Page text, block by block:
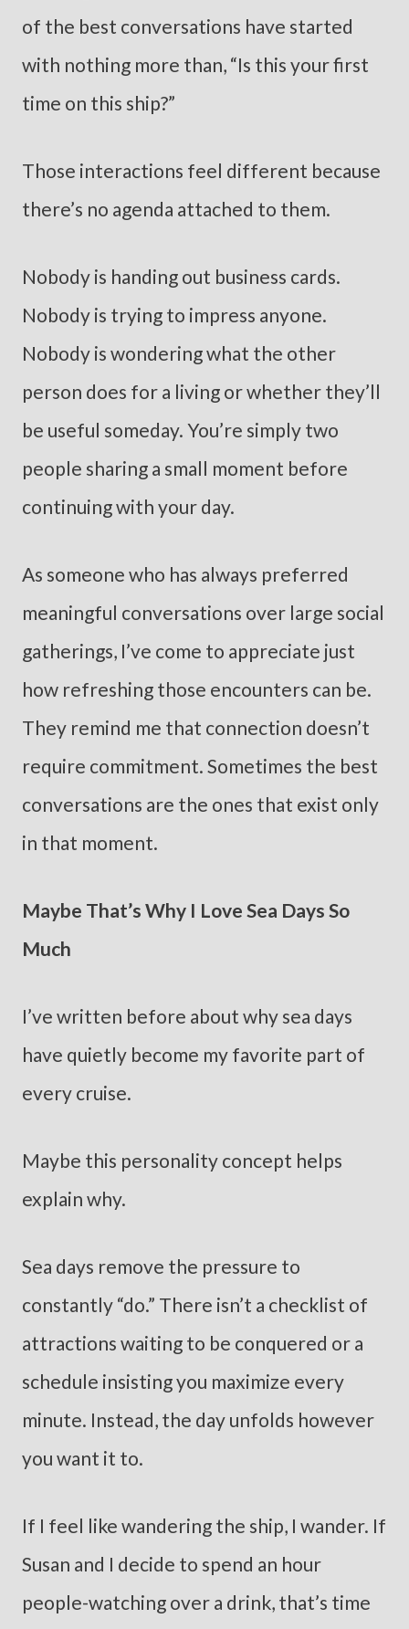
of the best conversations have started
with nothing more than, “Is this your first
time on this ship?”
Those interactions feel different because
there’s no agenda attached to them.
Nobody is handing out business cards.
Nobody is trying to impress anyone.
Nobody is wondering what the other
person does for a living or whether they’ll
be useful someday. You’re simply two
people sharing a small moment before
continuing with your day.
As someone who has always preferred
meaningful conversations over large social
gatherings, I’ve come to appreciate just
how refreshing those encounters can be.
They remind me that connection doesn’t
require commitment. Sometimes the best
conversations are the ones that exist only
in that moment.
Maybe That’s Why I Love Sea Days So
Much
I’ve written before about why sea days
have quietly become my favorite part of
every cruise.
Maybe this personality concept helps
explain why.
Sea days remove the pressure to
constantly “do.” There isn’t a checklist of
attractions waiting to be conquered or a
schedule insisting you maximize every
minute. Instead, the day unfolds however
you want it to.
If I feel like wandering the ship, I wander. If
Susan and I decide to spend an hour
people-watching over a drink, that’s time